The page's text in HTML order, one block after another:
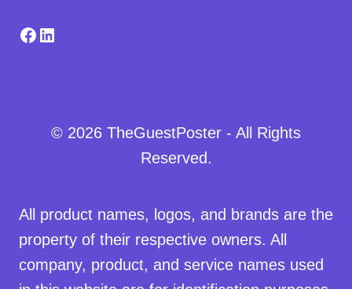
Facebook
LinkedIn
© 2026 TheGuestPoster - All Rights
Reserved.
All product names, logos, and brands are the
property of their respective owners. All
company, product, and service names used